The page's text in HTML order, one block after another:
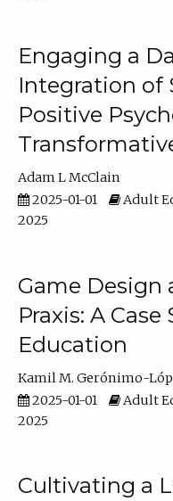
Engaging a
Integration of
Positive
Adam L McClain
2025-01-01
Adult
2025
Game Design
Praxis: A
Education
Kamil M. Gerónimo-
2025-01-01
Adult
2025
Cultivating a